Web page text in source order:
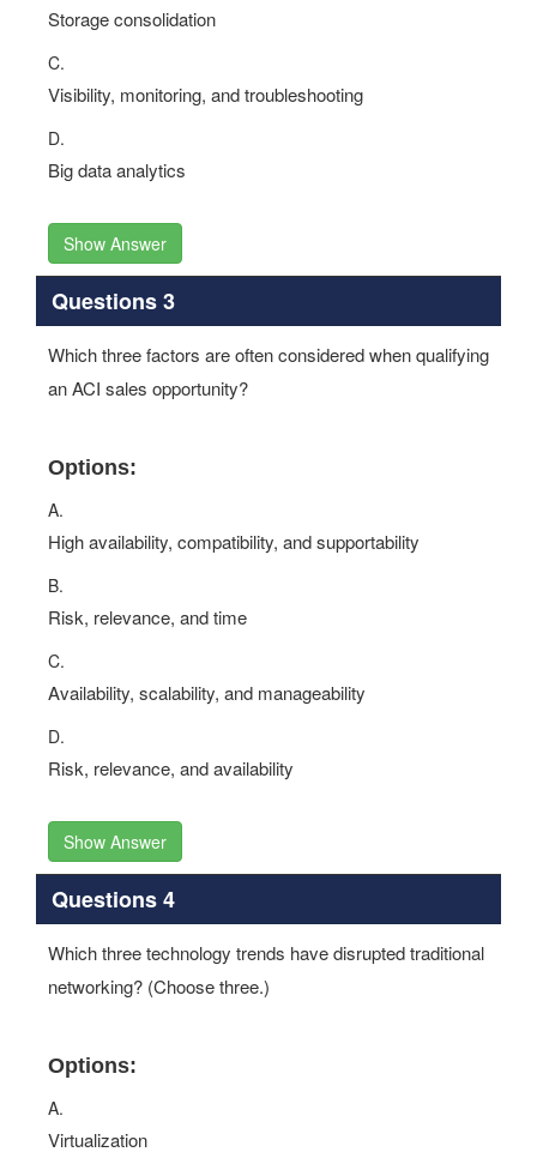
Storage consolidation
C.
Visibility, monitoring, and troubleshooting
D.
Big data analytics
Show Answer
Questions 3
Which three factors are often considered when qualifying
an ACI sales opportunity?
Options:
A.
High availability, compatibility, and supportability
B.
Risk, relevance, and time
C.
Availability, scalability, and manageability
D.
Risk, relevance, and availability
Show Answer
Questions 4
Which three technology trends have disrupted traditional
networking? (Choose three.)
Options:
A.
Virtualization